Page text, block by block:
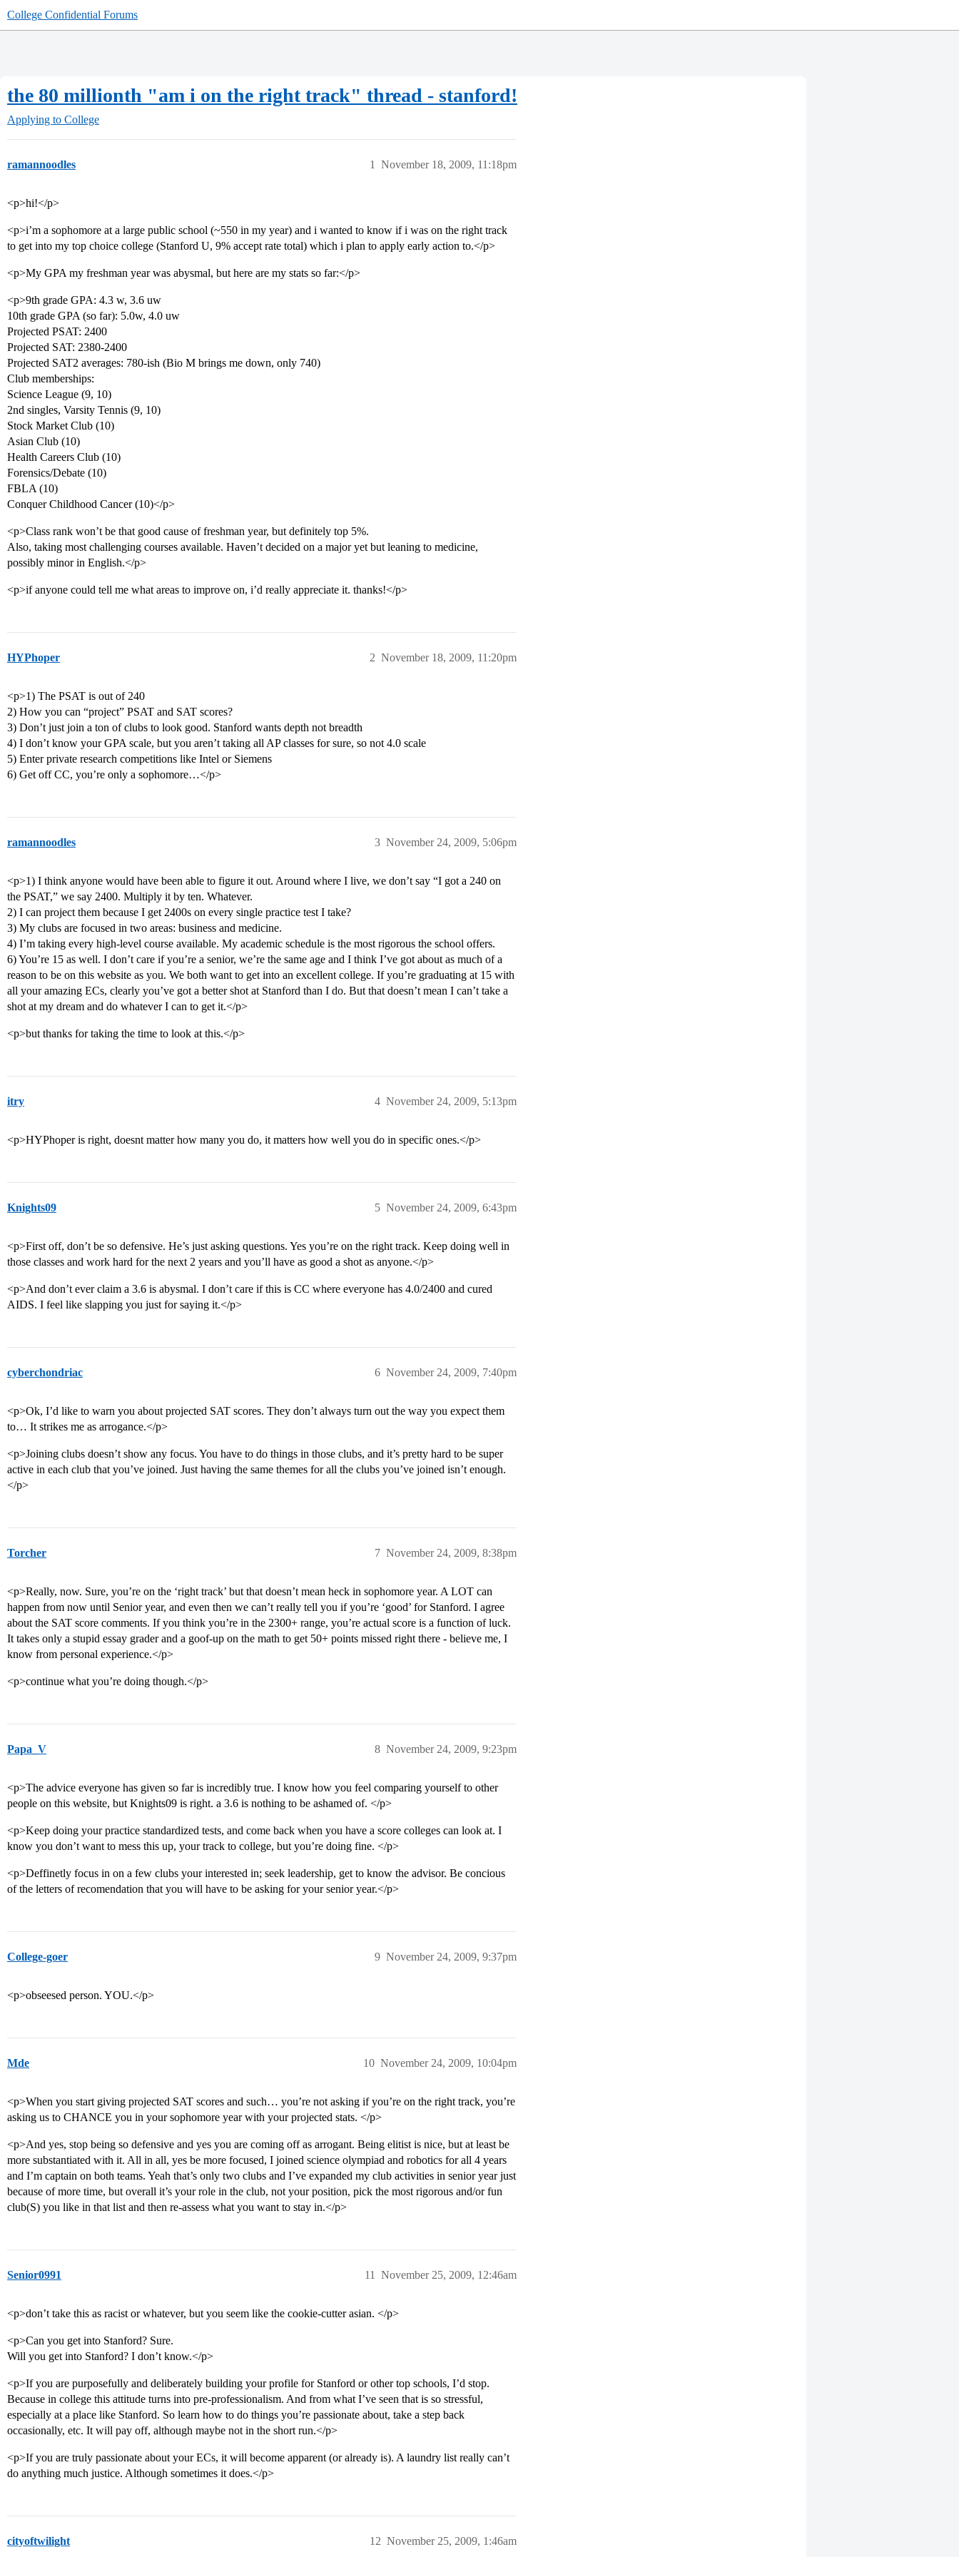
College Confidential Forums
the 80 millionth "am i on the right track" thread - stanford!
Applying to College
ramannoodles November 18, 2009, 11:18pm
1
<p>hi!</p>
<p>i’m a sophomore at a large public school (~550 in my year) and i wanted to know if i was on the right track
to get into my top choice college (Stanford U, 9% accept rate total) which i plan to apply early action to.</p>
<p>My GPA my freshman year was abysmal, but here are my stats so far:</p>
<p>9th grade GPA: 4.3 w, 3.6 uw
10th grade GPA (so far): 5.0w, 4.0 uw
Projected PSAT: 2400
Projected SAT: 2380-2400
Projected SAT2 averages: 780-ish (Bio M brings me down, only 740)
Club memberships:
Science League (9, 10)
2nd singles, Varsity Tennis (9, 10)
Stock Market Club (10)
Asian Club (10)
Health Careers Club (10)
Forensics/Debate (10)
FBLA (10)
Conquer Childhood Cancer (10)</p>
<p>Class rank won’t be that good cause of freshman year, but definitely top 5%.
Also, taking most challenging courses available. Haven’t decided on a major yet but leaning to medicine,
possibly minor in English.</p>
<p>if anyone could tell me what areas to improve on, i’d really appreciate it. thanks!</p>
HYPhoper November 18, 2009, 11:20pm
2
<p>1) The PSAT is out of 240
2) How you can “project” PSAT and SAT scores?
3) Don’t just join a ton of clubs to look good. Stanford wants depth not breadth
4) I don’t know your GPA scale, but you aren’t taking all AP classes for sure, so not 4.0 scale
5) Enter private research competitions like Intel or Siemens
6) Get off CC, you’re only a sophomore…</p>
ramannoodles November 24, 2009, 5:06pm
3
<p>1) I think anyone would have been able to figure it out. Around where I live, we don’t say “I got a 240 on
the PSAT,” we say 2400. Multiply it by ten. Whatever.
2) I can project them because I get 2400s on every single practice test I take?
3) My clubs are focused in two areas: business and medicine.
4) I’m taking every high-level course available. My academic schedule is the most rigorous the school offers.
6) You’re 15 as well. I don’t care if you’re a senior, we’re the same age and I think I’ve got about as much of a
reason to be on this website as you. We both want to get into an excellent college. If you’re graduating at 15 with
all your amazing ECs, clearly you’ve got a better shot at Stanford than I do. But that doesn’t mean I can’t take a
shot at my dream and do whatever I can to get it.</p>
<p>but thanks for taking the time to look at this.</p>
itry November 24, 2009, 5:13pm
4
<p>HYPhoper is right, doesnt matter how many you do, it matters how well you do in specific ones.</p>
Knights09 November 24, 2009, 6:43pm
5
<p>First off, don’t be so defensive. He’s just asking questions. Yes you’re on the right track. Keep doing well in
those classes and work hard for the next 2 years and you’ll have as good a shot as anyone.</p>
<p>And don’t ever claim a 3.6 is abysmal. I don’t care if this is CC where everyone has 4.0/2400 and cured
AIDS. I feel like slapping you just for saying it.</p>
cyberchondriac November 24, 2009, 7:40pm
6
<p>Ok, I’d like to warn you about projected SAT scores. They don’t always turn out the way you expect them
to… It strikes me as arrogance.</p>
<p>Joining clubs doesn’t show any focus. You have to do things in those clubs, and it’s pretty hard to be super
active in each club that you’ve joined. Just having the same themes for all the clubs you’ve joined isn’t enough.
</p>
Torcher November 24, 2009, 8:38pm
7
<p>Really, now. Sure, you’re on the ‘right track’ but that doesn’t mean heck in sophomore year. A LOT can
happen from now until Senior year, and even then we can’t really tell you if you’re ‘good’ for Stanford. I agree
about the SAT score comments. If you think you’re in the 2300+ range, you’re actual score is a function of luck.
It takes only a stupid essay grader and a goof-up on the math to get 50+ points missed right there - believe me, I
know from personal experience.</p>
<p>continue what you’re doing though.</p>
Papa_V November 24, 2009, 9:23pm
8
<p>The advice everyone has given so far is incredibly true. I know how you feel comparing yourself to other
people on this website, but Knights09 is right. a 3.6 is nothing to be ashamed of. </p>
<p>Keep doing your practice standardized tests, and come back when you have a score colleges can look at. I
know you don’t want to mess this up, your track to college, but you’re doing fine. </p>
<p>Deffinetly focus in on a few clubs your interested in; seek leadership, get to know the advisor. Be concious
of the letters of recomendation that you will have to be asking for your senior year.</p>
College-goer November 24, 2009, 9:37pm
9
<p>obseesed person. YOU.</p>
Mde November 24, 2009, 10:04pm
10
<p>When you start giving projected SAT scores and such… you’re not asking if you’re on the right track, you’re
asking us to CHANCE you in your sophomore year with your projected stats. </p>
<p>And yes, stop being so defensive and yes you are coming off as arrogant. Being elitist is nice, but at least be
more substantiated with it. All in all, yes be more focused, I joined science olympiad and robotics for all 4 years
and I’m captain on both teams. Yeah that’s only two clubs and I’ve expanded my club activities in senior year just
because of more time, but overall it’s your role in the club, not your position, pick the most rigorous and/or fun
club(S) you like in that list and then re-assess what you want to stay in.</p>
Senior0991 November 25, 2009, 12:46am
11
<p>don’t take this as racist or whatever, but you seem like the cookie-cutter asian. </p>
<p>Can you get into Stanford? Sure.
Will you get into Stanford? I don’t know.</p>
<p>If you are purposefully and deliberately building your profile for Stanford or other top schools, I’d stop.
Because in college this attitude turns into pre-professionalism. And from what I’ve seen that is so stressful,
especially at a place like Stanford. So learn how to do things you’re passionate about, take a step back
occasionally, etc. It will pay off, although maybe not in the short run.</p>
<p>If you are truly passionate about your ECs, it will become apparent (or already is). A laundry list really can’t
do anything much justice. Although sometimes it does.</p>
cityoftwilight November 25, 2009, 1:46am
12